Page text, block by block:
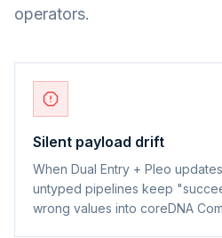
operators.
Silent payload drift
When Dual Entry + Pleo
untyped pipelines keep
wrong values into coreDNA